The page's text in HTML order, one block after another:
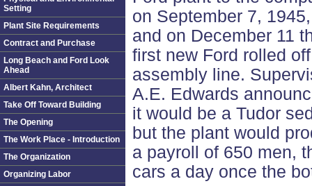
on September 7, 1945,
and on December 11
first new Ford rolled
assembly line.
A.E. Edwards
it would be a Tudor
but the plant would
a payroll of 650 men,
cars a day once the
Setting
Plant Site Requirements
Contract and Purchase
Long Beach and Ford Look
Ahead
Albert Kahn, Architect
Take Off Toward Building
The Opening
The Work Place - Introduction
The Organization
Organizing Labor